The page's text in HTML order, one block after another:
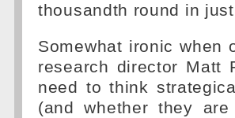
thousandth round in
Somewhat ironic when
research director Matt
need to think
(and whether they